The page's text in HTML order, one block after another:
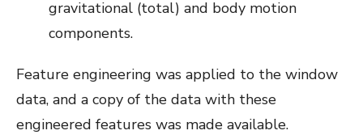
gravitational (total) and body motion
components.
Feature engineering was applied to the window
data, and a copy of the data with these
engineered features was made available.